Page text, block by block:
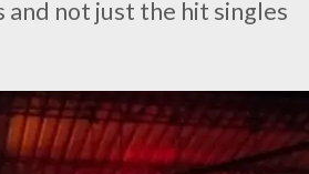
and not just the hit singles